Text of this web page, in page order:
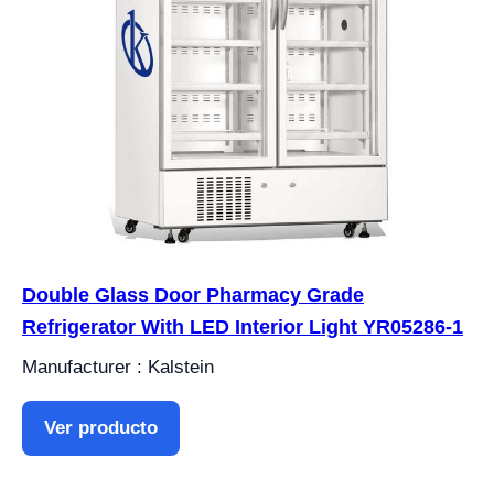
Double Glass Door Pharmacy Grade
Refrigerator With LED Interior Light YR05286-1
Manufacturer : Kalstein
Ver producto